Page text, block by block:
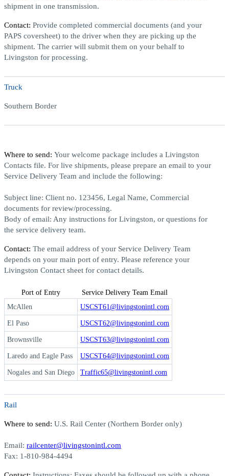
shipment in one transmission.
Contact: Provide completed commercial documents (and your
PAPS coversheet) to the driver when they are picking up the
shipment. The carrier will submit them on your behalf to
Livingston for processing.
Truck
Southern Border
Where to send: Your welcome package includes a Livingston
Contacts file. For live shipments, please prepare an email to your
Service Delivery Team and include the following:
Subject line: Client no. 123456, Legal Name, Commercial
documents for review/processing.
Body of email: Any instructions for Livingston, or questions for
the service delivery team.
Contact: The email address of your Service Delivery Team
depends on your main port of entry. Please reference your
Livingston Contact sheet for contact details.
Port of Entry
Service Delivery Team Email
McAllen
USCST61@livingstonintl.com
El Paso USCST62@livingstonintl.com
Brownsville USCST63@livingstonintl.com
Laredo and Eagle Pass USCST64@livingstonintl.com
Nogales and San Diego Traffic65@livingstonintl.com
Rail
Where to send: U.S. Rail Center (Northern Border only)
Email: railcenter@livingstonintl.com
Fax: 1-810-984-4494